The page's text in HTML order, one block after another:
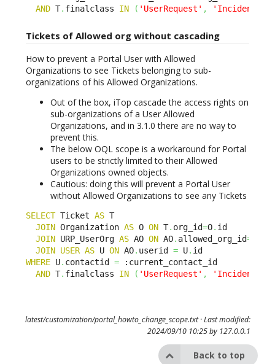
AND T. finalclass IN ( 'UserRequest' , 'Incident'
Tickets of Allowed org without cascading
How to prevent a Portal User with Allowed
Organizations to see Tickets belonging to sub-
organizations of his Allowed Organizations.
Out of the box, iTop cascade the access rights on
sub-organizations of a User Allowed
Organizations, and in 3.1.0 there are no way to
prevent this.
The below OQL scope is a workaround for Portal
users to be strictly limited to their Allowed
Organizations owned objects.
Cautious: doing this will prevent a Portal User
without Allowed Organizations to see any Tickets
SELECT Ticket AS T
JOIN Organization AS O ON T. org_id=O. id
JOIN URP_UserOrg AS AO ON AO. allowed_org_id=
JOIN USER AS U ON AO. userid = U.
WHERE U. contactid = :current_contact_id
AND T. finalclass IN ( 'UserRequest' , 'Incident'
latest/customization/portal_howto_change_scope.txt· Last modified:
2024/09/10 10:25 by 127.0.0.1
Back to top